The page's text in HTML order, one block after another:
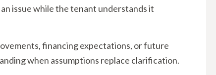
issue while the tenant understands it
financing expectations, or future
when assumptions replace clarification.